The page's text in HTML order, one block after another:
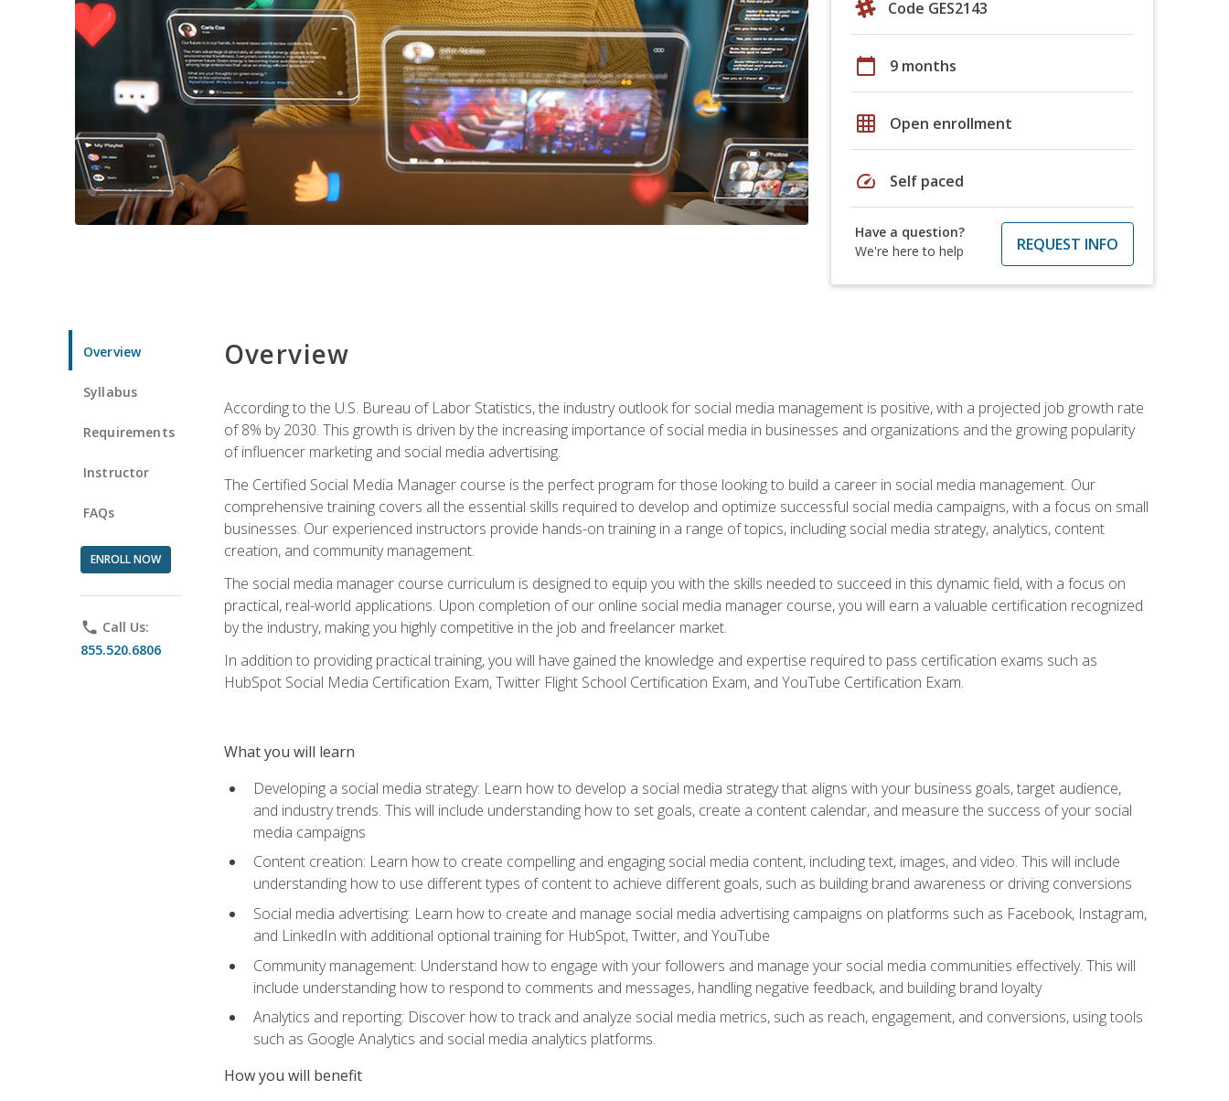
Code GES2143
calendar_today 9 months
grid_on Open enrollment
speed Self paced
Have a question?
We're here to help
REQUEST INFO
Overview
Syllabus
Requirements
Instructor
FAQs
ENROLL NOW
phone Call Us:
855.520.6806
Overview
According to the U.S. Bureau of Labor Statistics, the industry outlook for social media management is positive, with a projected job growth rate
of 8% by 2030. This growth is driven by the increasing importance of social media in businesses and organizations and the growing popularity
of influencer marketing and social media advertising.
The Certified Social Media Manager course is the perfect program for those looking to build a career in social media management. Our
comprehensive training covers all the essential skills required to develop and optimize successful social media campaigns, with a focus on small
businesses. Our experienced instructors provide hands-on training in a range of topics, including social media strategy, analytics, content
creation, and community management.
The social media manager course curriculum is designed to equip you with the skills needed to succeed in this dynamic field, with a focus on
practical, real-world applications. Upon completion of our online social media manager course, you will earn a valuable certification recognized
by the industry, making you highly competitive in the job and freelancer market.
In addition to providing practical training, you will have gained the knowledge and expertise required to pass certification exams such as
HubSpot Social Media Certification Exam, Twitter Flight School Certification Exam, and YouTube Certification Exam.
What you will learn
Developing a social media strategy: Learn how to develop a social media strategy that aligns with your business goals, target audience,
and industry trends. This will include understanding how to set goals, create a content calendar, and measure the success of your social
media campaigns
Content creation: Learn how to create compelling and engaging social media content, including text, images, and video. This will include
understanding how to use different types of content to achieve different goals, such as building brand awareness or driving conversions
Social media advertising: Learn how to create and manage social media advertising campaigns on platforms such as Facebook, Instagram,
and LinkedIn with additional optional training for HubSpot, Twitter, and YouTube
Community management: Understand how to engage with your followers and manage your social media communities effectively. This will
include understanding how to respond to comments and messages, handling negative feedback, and building brand loyalty
Analytics and reporting: Discover how to track and analyze social media metrics, such as reach, engagement, and conversions, using tools
such as Google Analytics and social media analytics platforms.
How you will benefit